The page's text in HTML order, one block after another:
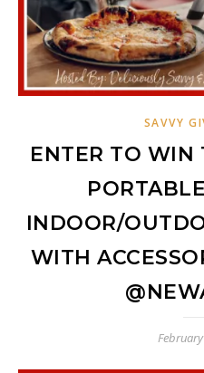
SAVVY
ENTER TO WIN
INDOOR/
WITH